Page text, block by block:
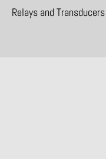
Relays and Transducers